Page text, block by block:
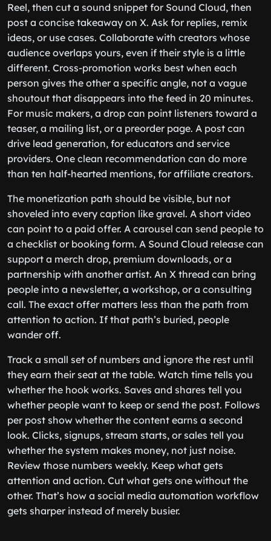
Reel, then cut a sound snippet for Sound Cloud, then
post a concise takeaway on X. Ask for replies, remix
ideas, or use cases. Collaborate with creators whose
audience overlaps yours, even if their style is a little
different. Cross-promotion works best when each
person gives the other a specific angle, not a vague
shoutout that disappears into the feed in 20 minutes.
For music makers, a drop can point listeners toward a
teaser, a mailing list, or a preorder page. A post can
drive lead generation, for educators and service
providers. One clean recommendation can do more
than ten half-hearted mentions, for affiliate creators.
The monetization path should be visible, but not
shoveled into every caption like gravel. A short video
can point to a paid offer. A carousel can send people to
a checklist or booking form. A Sound Cloud release can
support a merch drop, premium downloads, or a
partnership with another artist. An X thread can bring
people into a newsletter, a workshop, or a consulting
call. The exact offer matters less than the path from
attention to action. If that path’s buried, people
wander off.
Track a small set of numbers and ignore the rest until
they earn their seat at the table. Watch time tells you
whether the hook works. Saves and shares tell you
whether people want to keep or send the post. Follows
per post show whether the content earns a second
look. Clicks, signups, stream starts, or sales tell you
whether the system makes money, not just noise.
Review those numbers weekly. Keep what gets
attention and action. Cut what gets one without the
other. That’s how a social media automation workflow
gets sharper instead of merely busier.